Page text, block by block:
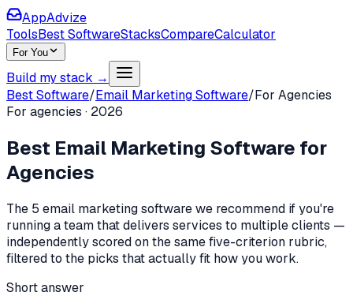
AppAdvize
ToolsBest SoftwareStacksCompareCalculator
For You
Build my stack →
Best Software/Email Marketing Software/For Agencies
For agencies · 2026
Best Email Marketing Software for
Agencies
The 5 email marketing softwarewe recommend if you're
running a team that delivers services to multiple clients —
independently scored on the same five-criterion rubric,
filtered to the picks that actually fit how you work.
Short answer